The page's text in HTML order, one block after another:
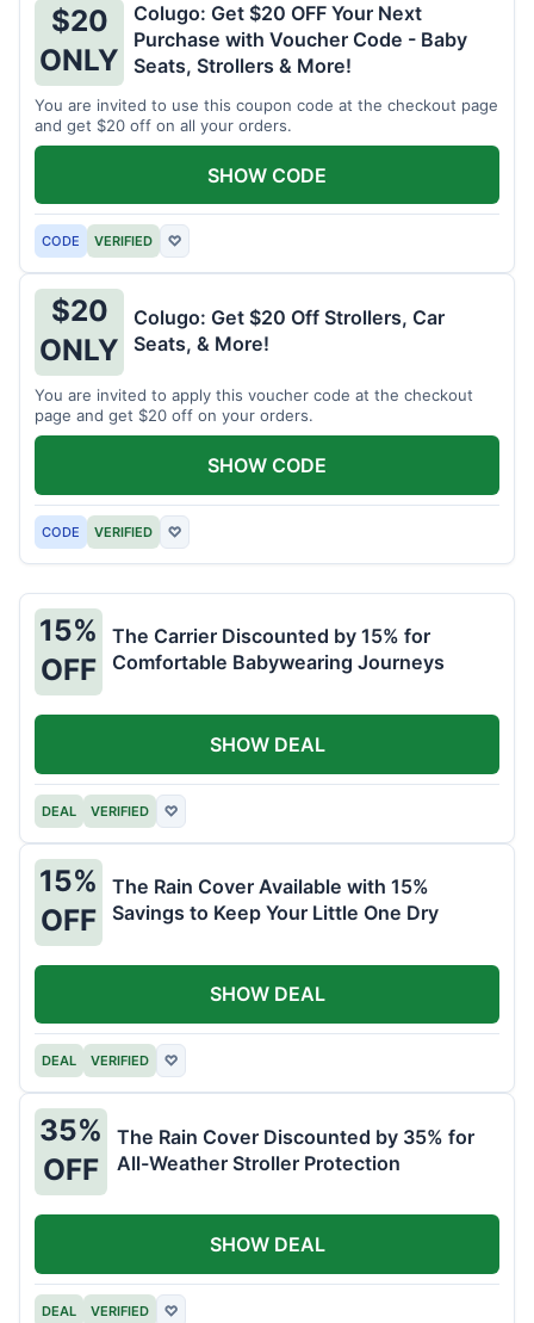
$20
ONLY
Colugo: Get $20 OFF Your Next
Purchase with Voucher Code - Baby
Seats, Strollers & More!
You are invited to use this coupon code at the checkout page
and get $20 off on all your orders.
CODE VERIFIED ♡
SHOW CODE
$20
ONLY
Colugo: Get $20 Off Strollers, Car
Seats, & More!
You are invited to apply this voucher code at the checkout
page and get $20 off on your orders.
CODE VERIFIED ♡
SHOW CODE
15%
OFF
The Carrier Discounted by 15% for
Comfortable Babywearing Journeys
DEAL VERIFIED ♡
SHOW DEAL
15%
OFF
The Rain Cover Available with 15%
Savings to Keep Your Little One Dry
DEAL VERIFIED ♡
SHOW DEAL
35%
OFF
The Rain Cover Discounted by 35% for
All-Weather Stroller Protection
DEAL VERIFIED ♡
SHOW DEAL